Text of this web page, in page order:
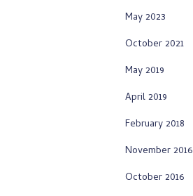
May 2023
October 2021
May 2019
April 2019
February 2018
November 2016
October 2016